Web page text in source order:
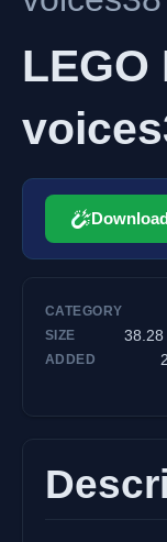
CATEGORY
SIZE 38.28
ADDED